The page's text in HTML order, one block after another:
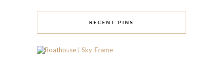
RECENT PINS